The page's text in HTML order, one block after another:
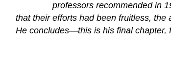
professors recommended in
that their efforts had been fruitless, the
He concludes—this is his final chapter,